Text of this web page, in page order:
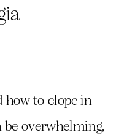
how to elope in
be overwhelming,